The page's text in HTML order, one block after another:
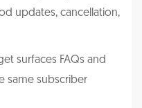
updates, cancellation,
surfaces FAQs and
same subscriber